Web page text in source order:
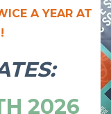
A YEAR AT
2026